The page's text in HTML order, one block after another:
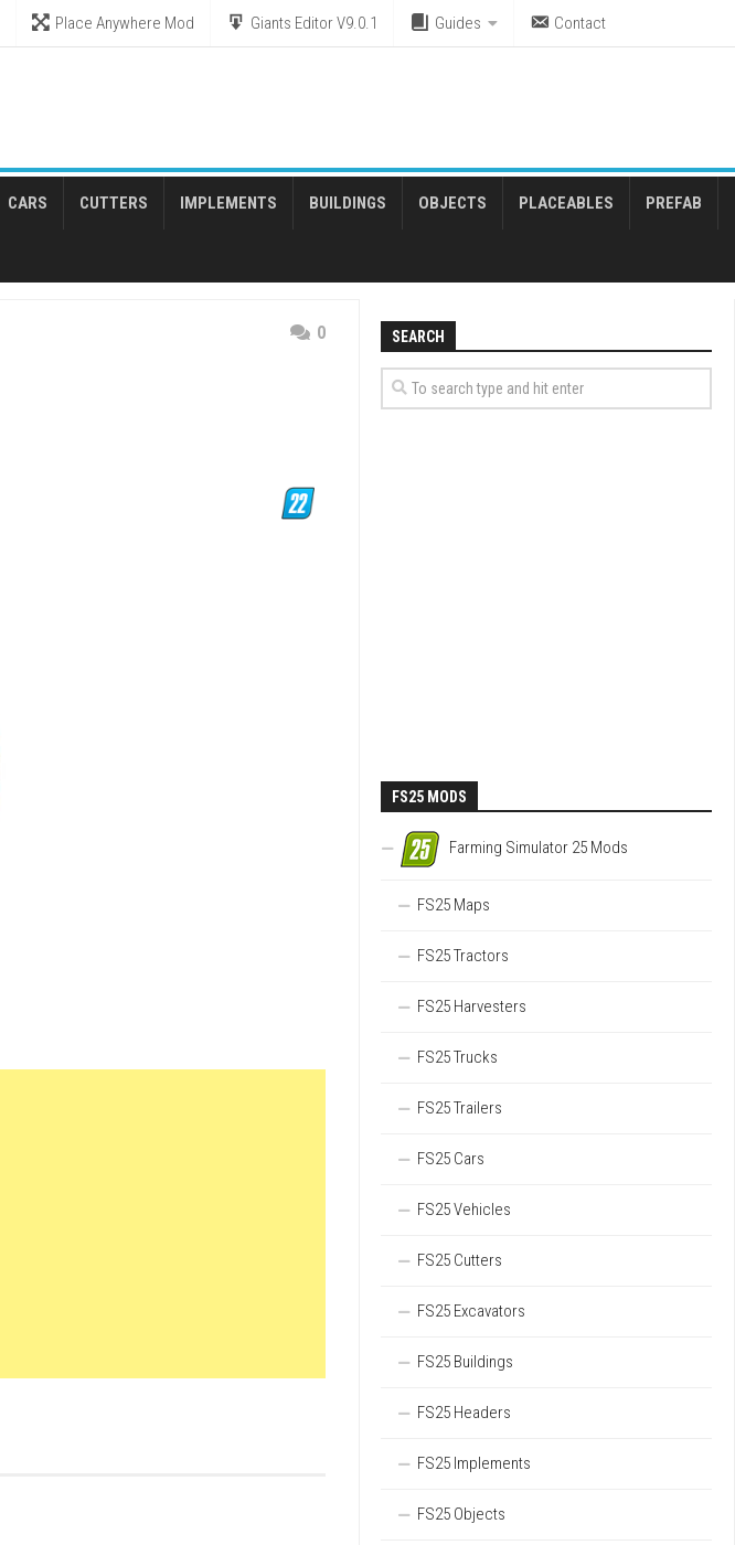
Place Anywhere Mod Giants Editor V9.0.1 Guides Contact
CARS CUTTERS IMPLEMENTS BUILDINGS OBJECTS PLACEABLES PREFAB
0 SEARCH
FS25 MODS
Farming Simulator 25 Mods
FS25 Maps
FS25 Tractors
FS25 Harvesters
FS25 Trucks
FS25 Trailers
FS25 Cars
FS25 Vehicles
FS25 Cutters
FS25 Excavators
FS25 Buildings
FS25 Headers
FS25 Implements
FS25 Objects